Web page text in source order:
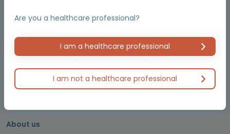
LYMPHOMA & MYELOMA CONNECT
OBSTETRICS & GYNECOLOGY CONNECT
PE CONNECT
PRECISION ONCOLOGY CONNECT
SARCOMA CONNECT
About us
Are you a healthcare professional?
I am a healthcare professional
I am not a healthcare professional